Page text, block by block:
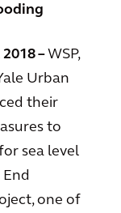
–WSP,
Urban
their
to
sea level
one of